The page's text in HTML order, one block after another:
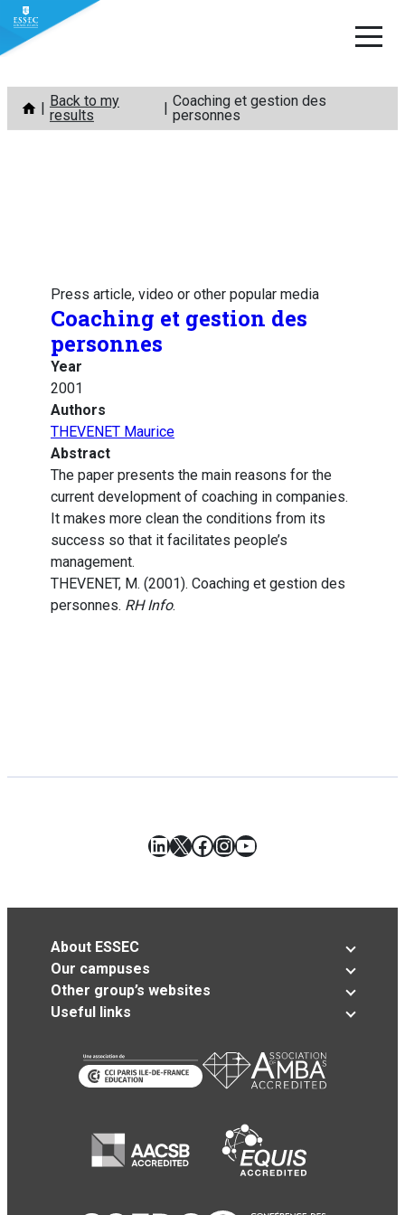
Skip
content
Back to my
results
Coaching et gestion des
personnes
Press article, video or other popular media
Coaching et gestion des
personnes
Year
2001
Authors
THEVENET Maurice
Abstract
The paper presents the main reasons for the
current development of coaching in companies.
It makes more clean the conditions from its
success so that it facilitates people’s
management.
THEVENET, M. (2001). Coaching et gestion des
personnes. RH Info.
LinkedIn
X Facebook
Instagram
YouTube
About ESSEC
Our campuses
Other group’s websites
Useful links